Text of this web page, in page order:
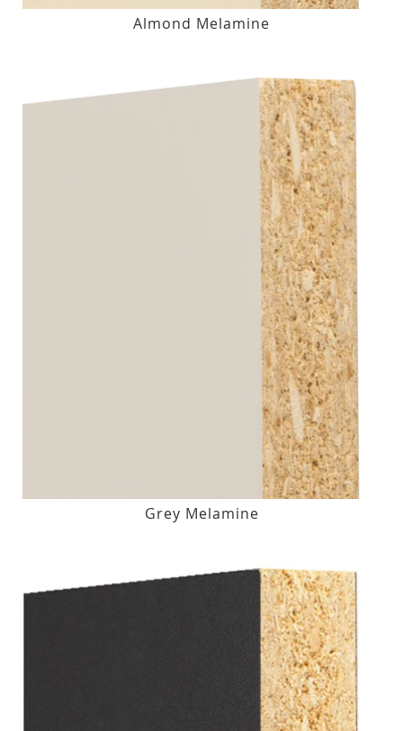
Almond Melamine
Grey Melamine